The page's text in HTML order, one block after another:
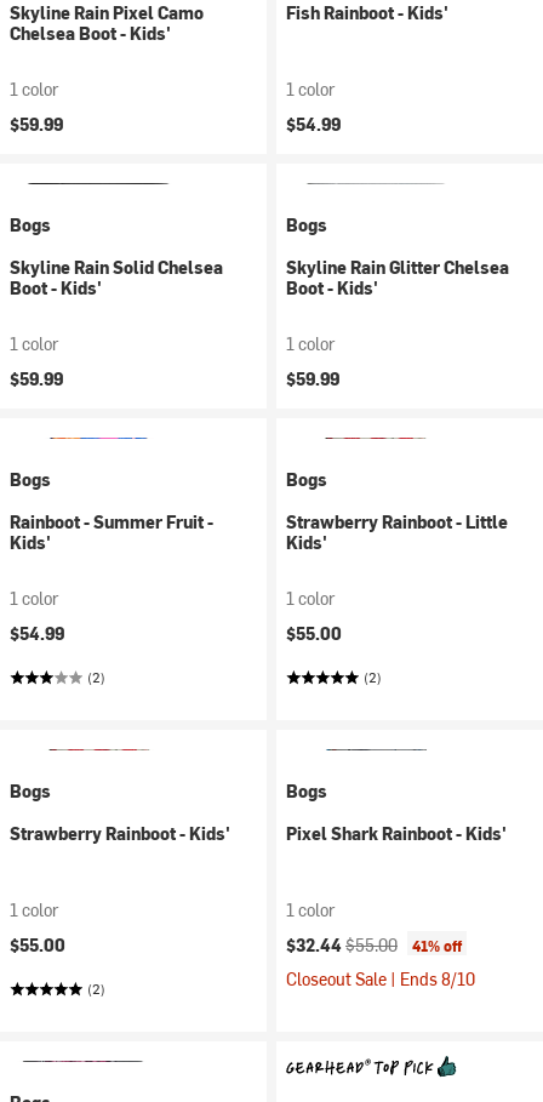
Skyline Rain Pixel Camo
Chelsea Boot - Kids'
1 color
$59.99
Fish Rainboot - Kids'
1 color
$54.99
Bogs
Skyline Rain Solid Chelsea
Boot - Kids'
1 color
$59.99
Bogs
Skyline Rain Glitter Chelsea
Boot - Kids'
1 color
$59.99
Bogs
Rainboot - Summer Fruit -
Kids'
1 color
$54.99
(2)
Bogs
Strawberry Rainboot - Little
Kids'
1 color
$55.00
(2)
Bogs
Strawberry Rainboot - Kids'
1 color
$55.00
(2)
Bogs
Pixel Shark Rainboot - Kids'
1 color
Current price:
$32.44Original price:
$55.00 41% off
Closeout Sale | Ends 8/10